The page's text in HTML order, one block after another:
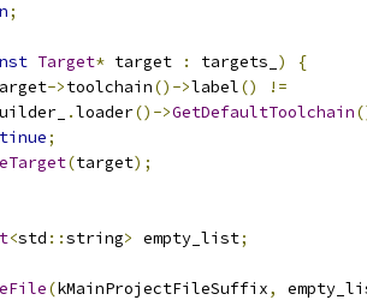
;
Target* target : targets_ )
{
->toolchain()->label()
!=
.loader()->GetDefaultToolchain
;
(target);
<std ::string> empty_list;
(kMainProjectFileSuffix,